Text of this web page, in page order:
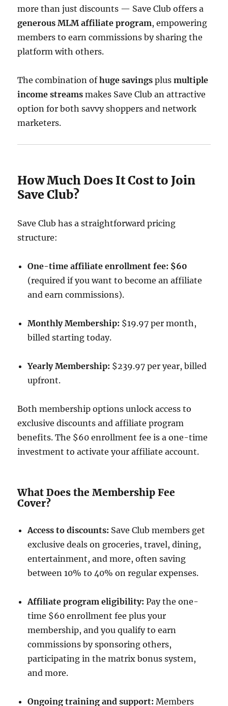
more than just discounts — Save Club offers a
generous MLM affiliate program, empowering
members to earn commissions by sharing the
platform with others.
The combination ofhuge savings plusmultiple
income streams makes Save Club an attractive
option for both savvy shoppers and network
marketers.
How Much Does It Cost to Join
Save Club?
Save Club has a straightforward pricing
structure:
One-time affiliate enrollment fee: $60
(required if you want to become an affiliate
and earn commissions).
Monthly Membership: $19.97 per month,
billed starting today.
Yearly Membership: $239.97 per year, billed
upfront.
Both membership options unlock access to
exclusive discounts and affiliate program
benefits. The $60 enrollment fee is a one-time
investment to activate your affiliate account.
What Does the Membership Fee
Cover?
Access to discounts: Save Club members get
exclusive deals on groceries, travel, dining,
entertainment, and more, often saving
between 10% to 40% on regular expenses.
Affiliate program eligibility: Pay the one-
time $60 enrollment fee plus your
membership, and you qualify to earn
commissions by sponsoring others,
participating in the matrix bonus system,
and more.
Ongoing training and support: Members